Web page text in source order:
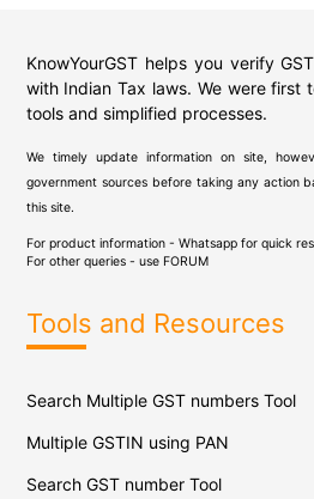
KnowYourGST helps you verify
with Indian Tax laws. We were first
tools and simplified processes.
We timely update information on site,
government sources before taking any action
this site.
For product information - Whatsapp for quick
For other queries - use FORUM
Tools and Resources
Search Multiple GST numbers Tool
Multiple GSTIN using PAN
Search GST number Tool